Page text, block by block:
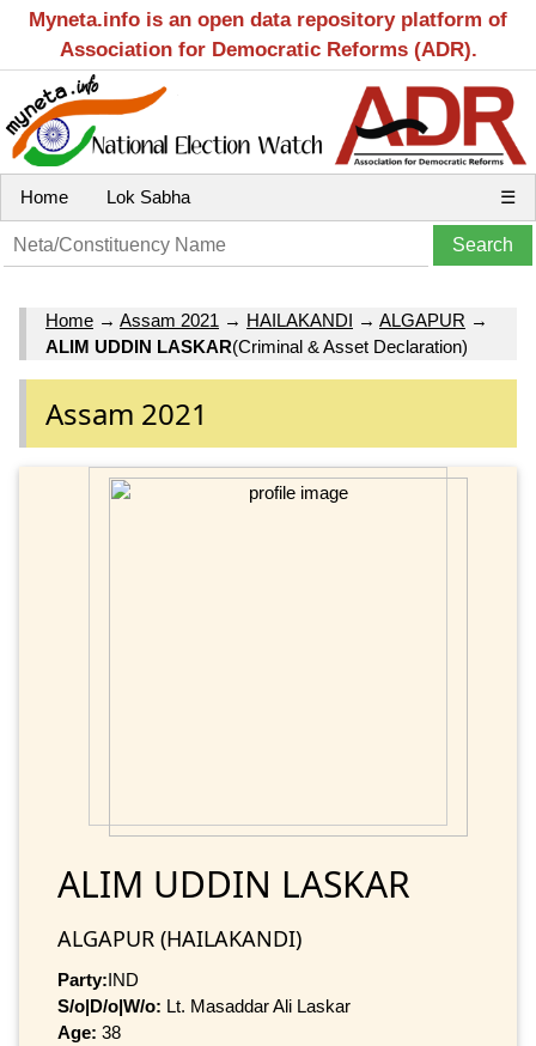
Myneta.info is an open data repository platform of
Association for Democratic Reforms (ADR).
Home Lok Sabha ☰
Home → Assam 2021 → HAILAKANDI → ALGAPUR →
ALIM UDDIN LASKAR(Criminal & Asset Declaration)
Assam 2021
ALIM UDDIN LASKAR
ALGAPUR (HAILAKANDI)
Party:IND
S/o|D/o|W/o: Lt. Masaddar Ali Laskar
Age: 38